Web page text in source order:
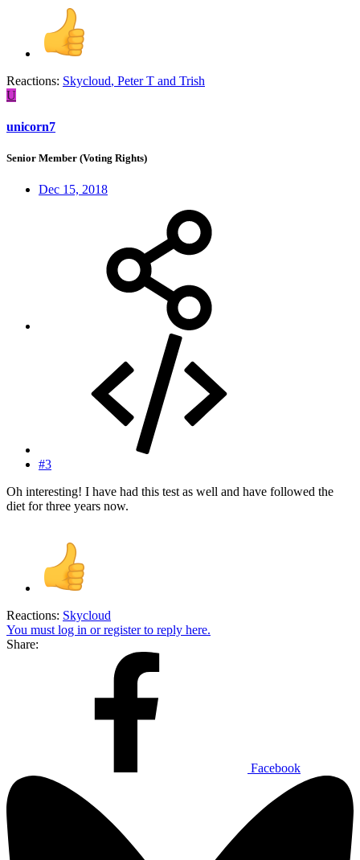
Reactions: Skycloud, Peter T and Trish
U
unicorn7
Senior Member (Voting Rights)
Dec 15, 2018
#3
Oh interesting! I have had this test as well and have followed the
diet for three years now.
Reactions: Skycloud
You must log in or register to reply here.
Share:
Facebook